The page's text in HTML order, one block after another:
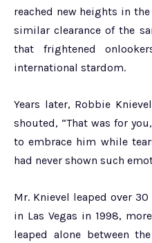
reached new heights in
similar clearance of the
that frightened
international stardom.
Years later, Robbie
shouted, “That was for
to embrace him while
had never shown such
Mr. Knievel leaped over
in Las Vegas in 1998,
leaped alone between